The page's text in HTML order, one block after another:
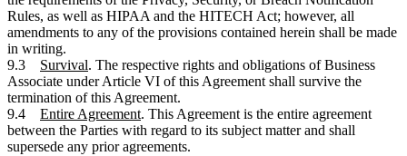
Rules, as well as HIPAA and the HITECH Act; however, all
amendments to any of the provisions contained herein shall be made
in writing.
9.3 Survival. The respective rights and obligations of Business
Associate under Article VI of this Agreement shall survive the
termination of this Agreement.
9.4 Entire Agreement. This Agreement is the entire agreement
between the Parties with regard to its subject matter and shall
supersede any prior agreements.